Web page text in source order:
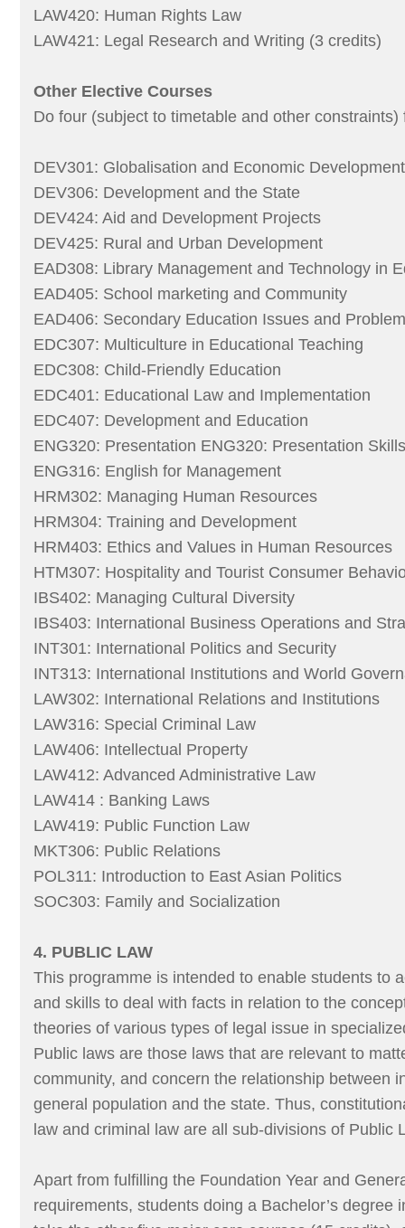
LAW420: Human Rights Law
LAW421: Legal Research and Writing (3 credits)
Other Elective Courses
Do four (subject to timetable and other
DEV301: Globalisation and Economic Development
DEV306: Development and the State
DEV424: Aid and Development Projects
DEV425: Rural and Urban Development
EAD308: Library Management and Technology in
EAD405: School marketing and Community
EAD406: Secondary Education Issues and Problem
EDC307: Multiculture in Educational Teaching
EDC308: Child-Friendly Education
EDC401: Educational Law and Implementation
EDC407: Development and Education
ENG320: Presentation ENG320: Presentation
ENG316: English for Management
HRM302: Managing Human Resources
HRM304: Training and Development
HRM403: Ethics and Values in Human Resources
HTM307: Hospitality and Tourist Consumer
IBS402: Managing Cultural Diversity
IBS403: International Business Operations and
INT301: International Politics and Security
INT313: International Institutions and World
LAW302: International Relations and Institutions
LAW316: Special Criminal Law
LAW406: Intellectual Property
LAW412: Advanced Administrative Law
LAW414 : Banking Laws
LAW419: Public Function Law
MKT306: Public Relations
POL311: Introduction to East Asian Politics
SOC303: Family and Socialization
4. PUBLIC LAW
This programme is intended to enable students to
and skills to deal with facts in relation to the
theories of various types of legal issue in
Public laws are those laws that are relevant to
community, and concern the relationship between
general population and the state. Thus,
law and criminal law are all sub-divisions of Public
Apart from fulfilling the Foundation Year and
requirements, students doing a Bachelor’s degree